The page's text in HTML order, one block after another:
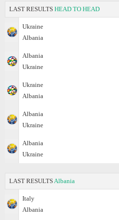
LAST RESULTS HEAD TO HEAD
Ukraine
Albania
Albania
Ukraine
Ukraine
Albania
Albania
Ukraine
Albania
Ukraine
LAST RESULTS Albania
Italy
Albania